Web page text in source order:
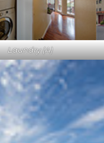
Laundry (A)